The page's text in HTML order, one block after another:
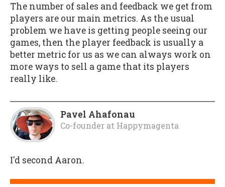
The number of sales and feedback we get from
players are our main metrics. As the usual
problem we have is getting people seeing our
games, then the player feedback is usually a
better metric for us as we can always work on
more ways to sell a game that its players
really like.
Pavel Ahafonau
Co-founder at Happymagenta
I'd second Aaron.